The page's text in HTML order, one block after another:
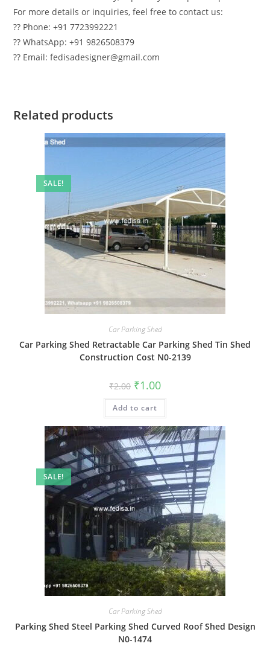
For more details or inquiries, feel free to contact us:
?? Phone: +91 7723992221
?? WhatsApp: +91 9826508379
?? Email: fedisadesigner@gmail.com
Related products
SALE!
Car Parking Shed
Car Parking Shed Retractable Car Parking Shed Tin Shed
Construction Cost N0-2139
₹2.00 Original
price
was:
₹2.00.
₹1.00Current
is:
Add to cart
SALE!
Car Parking Shed
Parking Shed Steel Parking Shed Curved Roof Shed Design
N0-1474